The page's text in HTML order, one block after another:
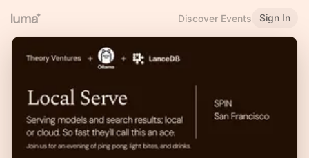
Discover Events Sign In